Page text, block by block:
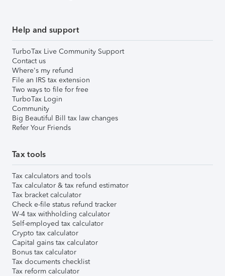
Help and support
TurboTax Live Community Support
Contact us
Where's my refund
File an IRS tax extension
Two ways to file for free
TurboTax Login
Community
Big Beautiful Bill tax law changes
Refer Your Friends
Tax tools
Tax calculators and tools
Tax calculator & tax refund estimator
Tax bracket calculator
Check e-file status refund tracker
W-4 tax withholding calculator
Self-employed tax calculator
Crypto tax calculator
Capital gains tax calculator
Bonus tax calculator
Tax documents checklist
Tax reform calculator